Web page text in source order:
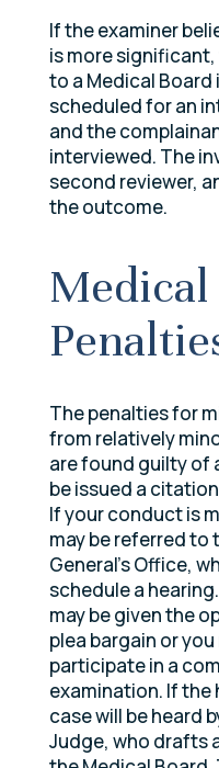
If the examiner
is more
to a Medical Board
scheduled for an
and the
interviewed. The
second reviewer,
the outcome.
The penalties for
from relatively
are found guilty of
be issued a
If your conduct is
may be referred to
General’s Office,
schedule a
may be given the
plea bargain or
participate in a
examination. If the
case will be heard
Judge, who drafts